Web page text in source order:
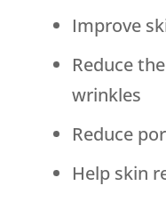
Improve
Reduce
wrinkles
Reduce
Help skin